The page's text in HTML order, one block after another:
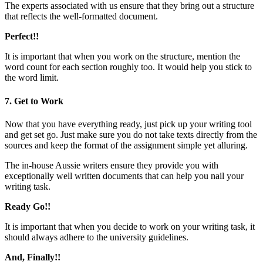
The experts associated with us ensure that they bring out a structure
that reflects the well-formatted document.
Perfect!!
It is important that when you work on the structure, mention the
word count for each section roughly too. It would help you stick to
the word limit.
7. Get to Work
Now that you have everything ready, just pick up your writing tool
and get set go. Just make sure you do not take texts directly from the
sources and keep the format of the assignment simple yet alluring.
The in-house Aussie writers ensure they provide you with
exceptionally well written documents that can help you nail your
writing task.
Ready Go!!
It is important that when you decide to work on your writing task, it
should always adhere to the university guidelines.
And, Finally!!